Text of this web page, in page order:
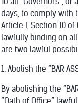
days, to comply with
Article I, Section 10
lawfully binding on
are two lawful
1. Abolish the “BAR
By abolishing the
“Oath of Office”